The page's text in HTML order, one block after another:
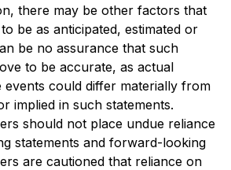
there may be other factors that
be as anticipated, estimated or
be no assurance that such
to be accurate, as actual
events could differ materially from
implied in such statements.
should not place undue reliance
statements and forward-looking
are cautioned that reliance on